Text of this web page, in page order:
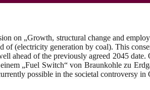
on „Growth, structural change and
(electricity generation by coal). This
ahead of the previously agreed 2045
„Fuel Switch“ von Braunkohle zu
possible in the societal controversy in